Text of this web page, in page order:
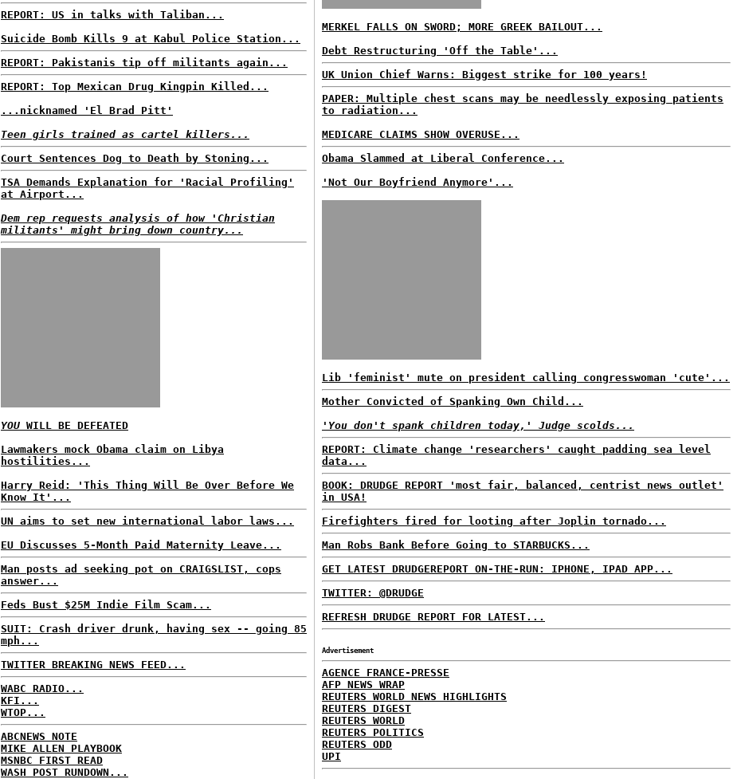
REPORT: US in talks with Taliban...
Suicide Bomb Kills 9 at Kabul Police Station...
REPORT: Pakistanis tip off militants again...
REPORT: Top Mexican Drug Kingpin Killed...
...nicknamed 'El Brad Pitt'
Teen girls trained as cartel killers...
Court Sentences Dog to Death by Stoning...
TSA Demands Explanation for 'Racial Profiling'
at Airport...
Dem rep requests analysis of how 'Christian
militants' might bring down country...
YOU WILL BE DEFEATED
Lawmakers mock Obama claim on Libya
hostilities...
Harry Reid: 'This Thing Will Be Over Before We
Know It'...
UN aims to set new international labor laws...
EU Discusses 5-Month Paid Maternity Leave...
Man posts ad seeking pot on CRAIGSLIST, cops
answer...
Feds Bust $25M Indie Film Scam...
SUIT: Crash driver drunk, having sex -- going 85
mph...
TWITTER BREAKING NEWS FEED...
WABC RADIO...
KFI...
WTOP...
ABCNEWS NOTE
MIKE ALLEN PLAYBOOK
MSNBC FIRST READ
WASH POST RUNDOWN...
MERKEL FALLS ON SWORD; MORE GREEK BAILOUT...
Debt Restructuring 'Off the Table'...
UK Union Chief Warns: Biggest strike for 100 years!
PAPER: Multiple chest scans may be needlessly exposing patients
to radiation...
MEDICARE CLAIMS SHOW OVERUSE...
Obama Slammed at Liberal Conference...
'Not Our Boyfriend Anymore'...
Lib 'feminist' mute on president calling congresswoman 'cute'...
Mother Convicted of Spanking Own Child...
'You don't spank children today,' Judge scolds...
REPORT: Climate change 'researchers' caught padding sea level
data...
BOOK: DRUDGE REPORT 'most fair, balanced, centrist news outlet'
in USA!
Firefighters fired for looting after Joplin tornado...
Man Robs Bank Before Going to STARBUCKS...
GET LATEST DRUDGEREPORT ON-THE-RUN: IPHONE, IPAD APP...
TWITTER: @DRUDGE
REFRESH DRUDGE REPORT FOR LATEST...
Advertisement
AGENCE FRANCE-PRESSE
AFP NEWS WRAP
REUTERS WORLD NEWS HIGHLIGHTS
REUTERS DIGEST
REUTERS WORLD
REUTERS POLITICS
REUTERS ODD
UPI